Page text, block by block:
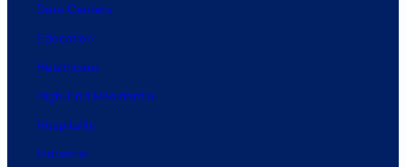
Data Centers
Education
Healthcare
High-End Residential
Hospitality
Industrial